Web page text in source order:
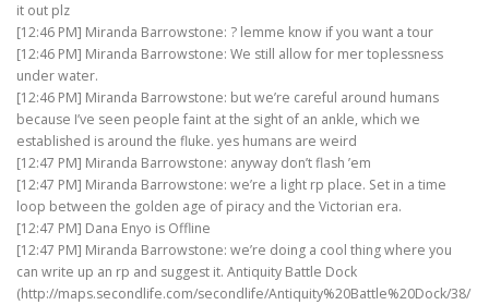
it out plz
[12:46 PM] Miranda Barrowstone: ? lemme know if you want a tour
[12:46 PM] Miranda Barrowstone: We still allow for mer toplessness
under water.
[12:46 PM] Miranda Barrowstone: but we’re careful around humans
because I’ve seen people faint at the sight of an ankle, which we
established is around the fluke. yes humans are weird
[12:47 PM] Miranda Barrowstone: anyway don’t flash ’em
[12:47 PM] Miranda Barrowstone: we’re a light rp place. Set in a time
loop between the golden age of piracy and the Victorian era.
[12:47 PM] Dana Enyo is Offline
[12:47 PM] Miranda Barrowstone: we’re doing a cool thing where you
can write up an rp and suggest it. Antiquity Battle Dock
(http://maps.secondlife.com/secondlife/Antiquity%20Battle%20Dock/38/